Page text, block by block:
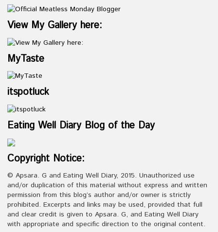
View My Gallery here:
MyTaste
itspotluck
Eating Well Diary Blog of the Day
Copyright Notice:
© Apsara. G and Eating Well Diary, 2015. Unauthorized use
and/or duplication of this material without express and written
permission from this blog’s author and/or owner is strictly
prohibited. Excerpts and links may be used, provided that full
and clear credit is given to Apsara. G, and Eating Well Diary
with appropriate and specific direction to the original content.